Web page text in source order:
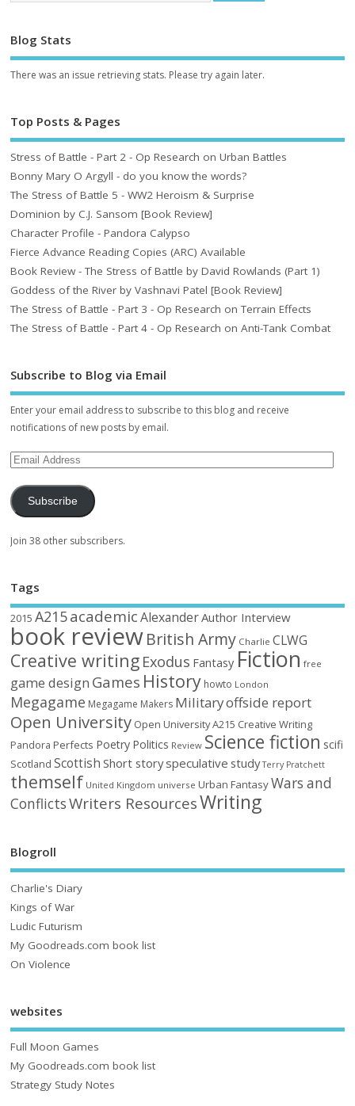
Blog Stats
There was an issue retrieving stats. Please try again later.
Top Posts & Pages
Stress of Battle - Part 2 - Op Research on Urban Battles
Bonny Mary O Argyll - do you know the words?
The Stress of Battle 5 - WW2 Heroism & Surprise
Dominion by C.J. Sansom [Book Review]
Character Profile - Pandora Calypso
Fierce Advance Reading Copies (ARC) Available
Book Review - The Stress of Battle by David Rowlands (Part 1)
Goddess of the River by Vashnavi Patel [Book Review]
The Stress of Battle - Part 3 - Op Research on Terrain Effects
The Stress of Battle - Part 4 - Op Research on Anti-Tank Combat
Subscribe to Blog via Email
Enter your email address to subscribe to this blog and receive
notifications of new posts by email.
Subscribe
Join 38 other subscribers.
Tags
2015 A215academic AlexanderAuthor Interview
book reviewBritish Army Charlie CLWG
Creative writing Exodus Fantasy Fiction free
game design Games History howto London
Megagame Megagame Makers Militaryoffside report
Open University Open University A215 Creative Writing
Pandora Perfects Poetry Politics Review Science fiction scifi
Scotland Scottish Short storyspeculative study Terry Pratchett
themself United Kingdom universe Urban FantasyWars and
ConflictsWriters ResourcesWriting
Blogroll
Charlie's Diary
Kings of War
Ludic Futurism
My Goodreads.com book list
On Violence
websites
Full Moon Games
My Goodreads.com book list
Strategy Study Notes